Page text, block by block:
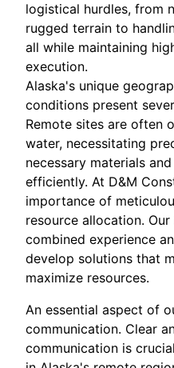
logistical hurdles, from
rugged terrain to
all while maintaining
execution.
Alaska's unique
conditions present
Remote sites are often
water, necessitating
necessary materials
efficiently. At D&M
importance of
resource allocation.
combined experience
develop solutions that
maximize resources.
An essential aspect of
communication. Clear
communication is